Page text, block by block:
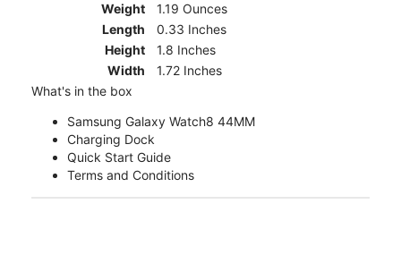
Weight
1.19 Ounces
Length
0.33 Inches
Height
1.8 Inches
Width
1.72 Inches
What's in the box
Samsung Galaxy Watch8 44MM
Charging Dock
Quick Start Guide
Terms and Conditions